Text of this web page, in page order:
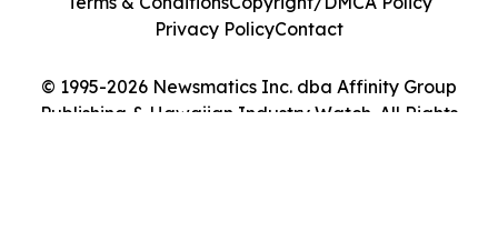
© 1995-2026 Newsmatics Inc. dba Affinity Group
Publishing & Hawaiian Industry Watch. All Rights
Privacy PolicyContact